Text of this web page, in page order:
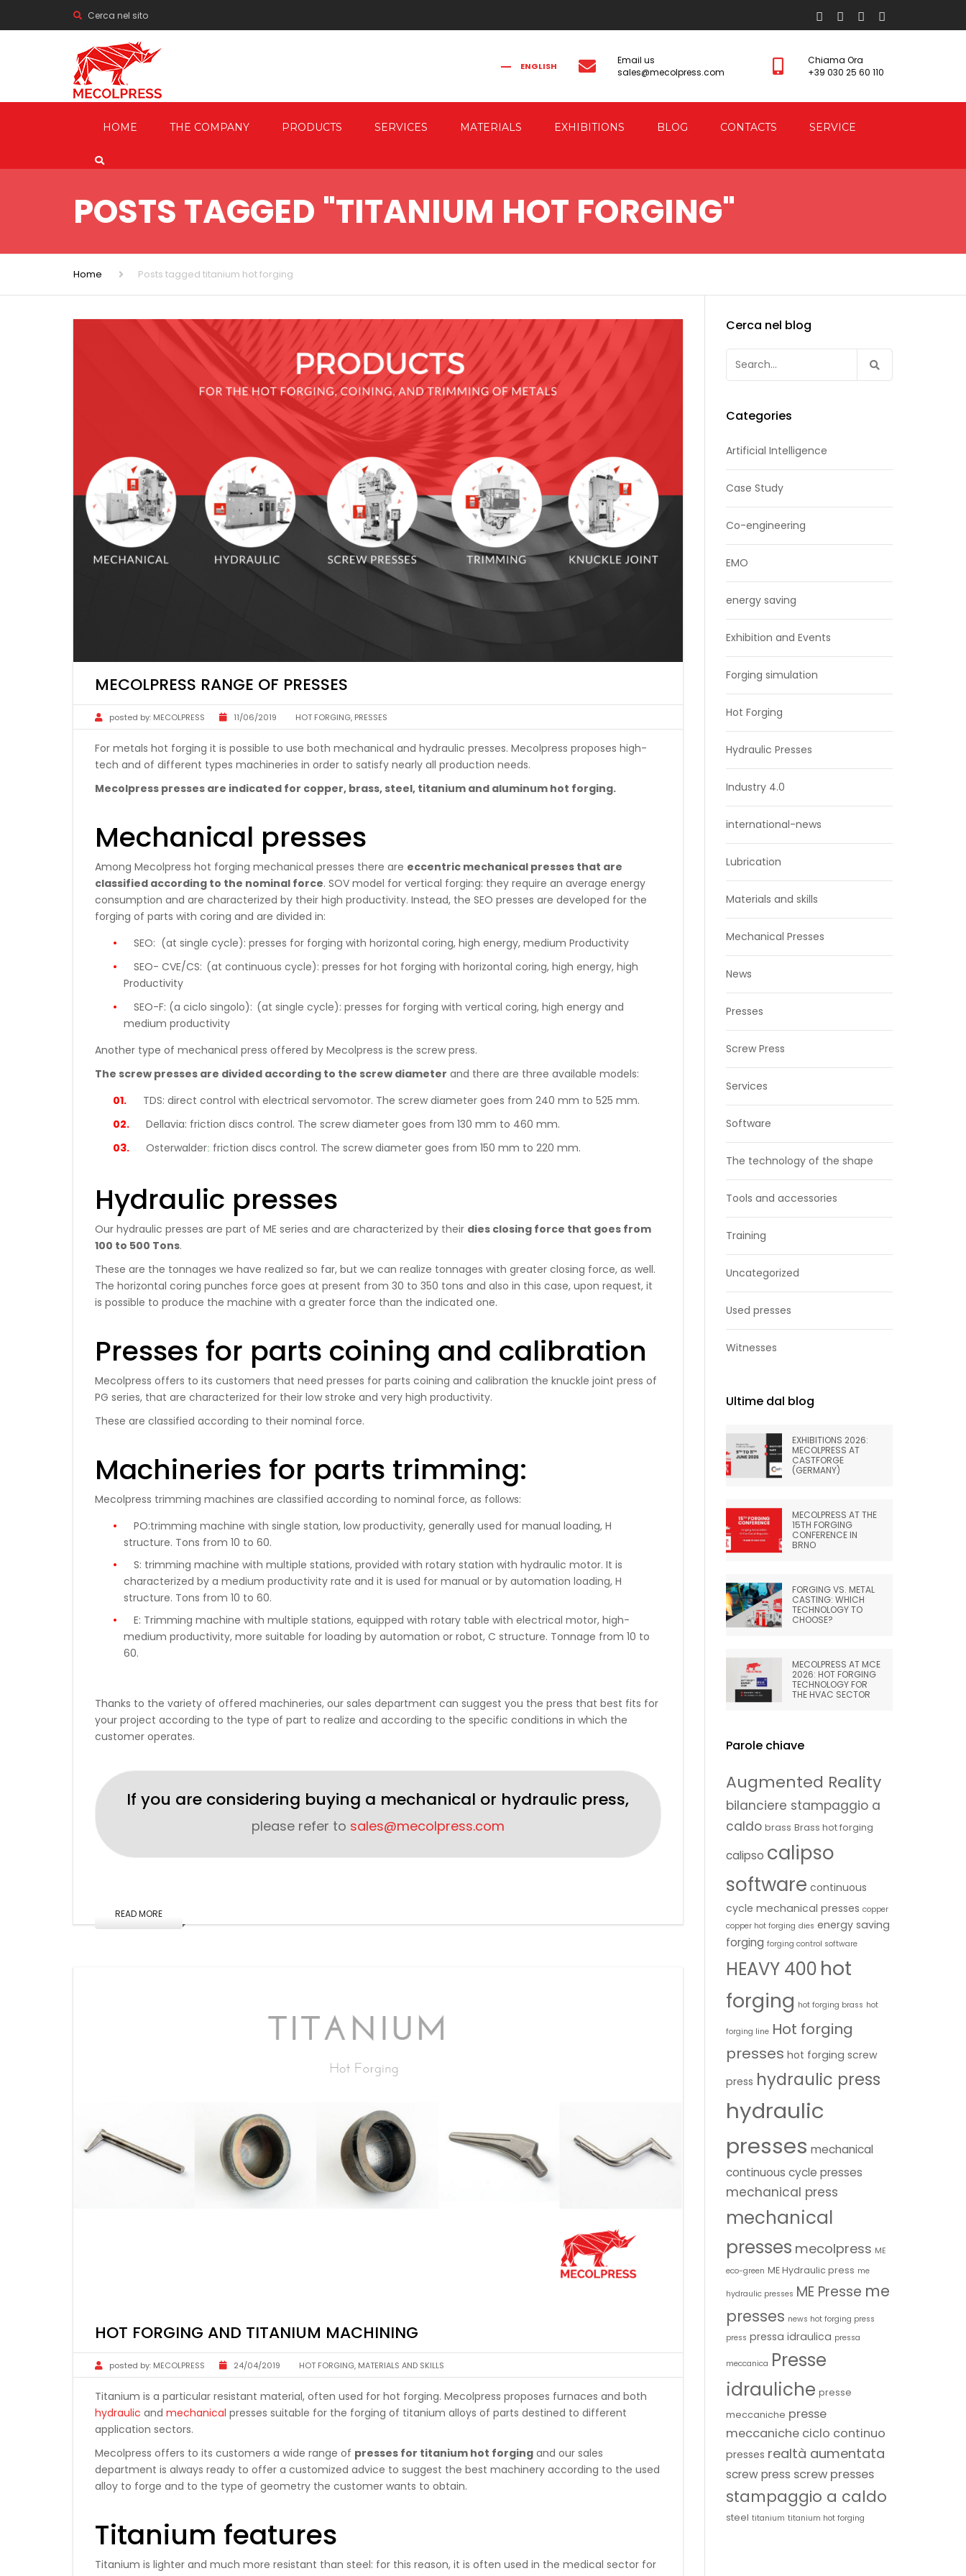
Cerca nel sito
ENGLISH
Email us
sales@mecolpress.com
Chiama Ora
+39 030 25 60 110
HOME THE COMPANY PRODUCTS
MECHANICAL FORGING
HYDRAULIC FORGING PRESSES
FRICTION & ELECTRIC DRIVE
KNUCKLE JOINT PRESS
SERVICES
CO-ENGINEERING
AUTOMATION
MATERIALS EXHIBITIONS BLOG CONTACTS SERVICE
POSTS TAGGED "TITANIUM HOT FORGING"
Home Posts tagged titanium hot forging
MECOLPRESS RANGE OF PRESSES
posted by: MECOLPRESS 11/06/2019 HOT FORGING, PRESSES
For metals hot forging it is possible to use both mechanical and hydraulic presses. Mecolpress proposes high-
tech and of different types machineries in order to satisfy nearly all production needs.
Mecolpress presses are indicated for copper, brass, steel, titanium and aluminum hot forging.
Mechanical presses
Among Mecolpress hot forging mechanical presses there are eccentric mechanical presses that are
classified according to the nominal force. SOV model for vertical forging: they require an average energy
consumption and are characterized by their high productivity. Instead, the SEO presses are developed for the
forging of parts with coring and are divided in:
SEO: (at single cycle): presses for forging with horizontal coring, high energy, medium Productivity
SEO- CVE/CS: (at continuous cycle): presses for hot forging with horizontal coring, high energy, high
Productivity
SEO-F: (a ciclo singolo): (at single cycle): presses for forging with vertical coring, high energy and
medium productivity
Another type of mechanical press offered by Mecolpress is the screw press.
The screw presses are divided according to the screw diameter and there are three available models:
TDS: direct control with electrical servomotor. The screw diameter goes from 240 mm to 525 mm.
Dellavia: friction discs control. The screw diameter goes from 130 mm to 460 mm.
Osterwalder: friction discs control. The screw diameter goes from 150 mm to 220 mm.
Hydraulic presses
Our hydraulic presses are part of ME series and are characterized by their dies closing force that goes from
100 to 500 Tons.
These are the tonnages we have realized so far, but we can realize tonnages with greater closing force, as well.
The horizontal coring punches force goes at present from 30 to 350 tons and also in this case, upon request, it
is possible to produce the machine with a greater force than the indicated one.
Presses for parts coining and calibration
Mecolpress offers to its customers that need presses for parts coining and calibration the knuckle joint press of
PG series, that are characterized for their low stroke and very high productivity.
These are classified according to their nominal force.
Machineries for parts trimming:
Mecolpress trimming machines are classified according to nominal force, as follows:
PO:trimming machine with single station, low productivity, generally used for manual loading, H
structure. Tons from 10 to 60.
S: trimming machine with multiple stations, provided with rotary station with hydraulic motor. It is
characterized by a medium productivity rate and it is used for manual or by automation loading, H
structure. Tons from 10 to 60.
E: Trimming machine with multiple stations, equipped with rotary table with electrical motor, high-
medium productivity, more suitable for loading by automation or robot, C structure. Tonnage from 10 to
60.
Thanks to the variety of offered machineries, our sales department can suggest you the press that best fits for
your project according to the type of part to realize and according to the specific conditions in which the
customer operates.
If you are considering buying a mechanical or hydraulic press,
please refer to sales@mecolpress.com
READ MORE
HOT FORGING AND TITANIUM MACHINING
posted by: MECOLPRESS 24/04/2019 HOT FORGING, MATERIALS AND SKILLS
Titanium is a particular resistant material, often used for hot forging. Mecolpress proposes furnaces and both
hydraulic and mechanical presses suitable for the forging of titanium alloys of parts destined to different
application sectors.
Mecolpress offers to its customers a wide range of presses for titanium hot forging and our sales
department is always ready to offer a customized advice to suggest the best machinery according to the used
alloy to forge and to the type of geometry the customer wants to obtain.
Titanium features
Titanium is lighter and much more resistant than steel: for this reason, it is often used in the medical sector for
Cerca nel blog
for:
Categories
Artificial Intelligence
Case Study
Co-engineering
EMO
energy saving
Exhibition and Events
Forging simulation
Hot Forging
Hydraulic Presses
Industry 4.0
international-news
Lubrication
Materials and skills
Mechanical Presses
News
Presses
Screw Press
Services
Software
The technology of the shape
Tools and accessories
Training
Uncategorized
Used presses
Witnesses
Ultime dal blog
EXHIBITIONS 2026:
MECOLPRESS AT
CASTFORGE
(GERMANY)
MECOLPRESS AT THE
15TH FORGING
CONFERENCE IN
BRNO
FORGING VS. METAL
CASTING: WHICH
TECHNOLOGY TO
CHOOSE?
MECOLPRESS AT MCE
2026: HOT FORGING
TECHNOLOGY FOR
THE HVAC SECTOR
Parole chiave
Augmented Reality
bilanciere stampaggio a
caldo brass Brass hot forging
calipso calipso
software continuous
cycle mechanical presses copper
copper hot forging dies energy saving
forging forging control software
HEAVY 400 hot
forging hot forging brass hot
forging line Hot forging
presses hot forging screw
press hydraulic press
hydraulic
presses mechanical
continuous cycle presses
mechanical press
mechanical
presses mecolpress ME
eco-green ME Hydraulic press me
hydraulic presses ME Presse me
presses news hot forging press
press pressa idraulica pressa
meccanica Presse
idrauliche presse
meccaniche presse
meccaniche ciclo continuo
presses realtà aumentata
screw press screw presses
stampaggio a caldo
steel titanium titanium hot forging